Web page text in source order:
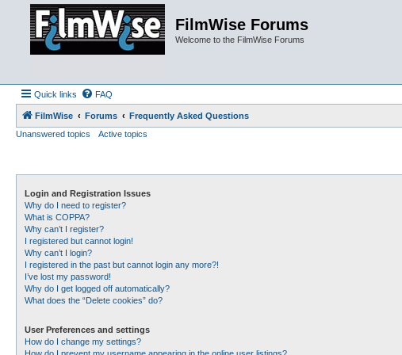
FilmWise Forums
Welcome to the FilmWise Forums
Quick links FAQ
FilmWise Forums
Frequently Asked Questions
Unanswered topics
Active topics
Login and Registration Issues
Why do I need to register?
What is COPPA?
Why can’t I register?
I registered but cannot login!
Why can’t I login?
I registered in the past but cannot login any more?!
I’ve lost my password!
Why do I get logged off automatically?
What does the “Delete cookies” do?
User Preferences and settings
How do I change my settings?